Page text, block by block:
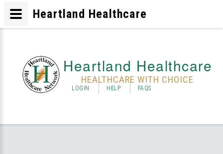
Heartland Healthcare
HEALTHCARE WITH CHOICE
LOGIN HELP FAQS
Heartland Healthcare